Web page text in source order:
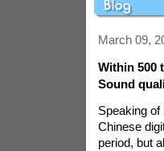
March 09,
Within 500
Sound
Speaking
Chinese
period, but